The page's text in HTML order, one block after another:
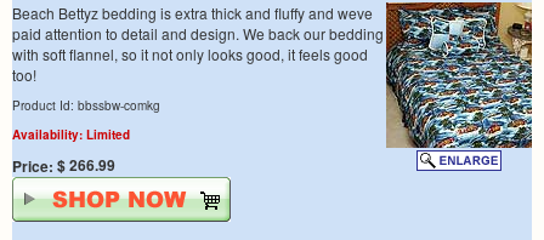
Beach Bettyz bedding is extra thick and fluffy and weve
paid attention to detail and design. We back our bedding
with soft flannel, so it not only looks good, it feels good
too!
Product Id: bbssbw-comkg
Availability: Limited
Price: $ 266.99